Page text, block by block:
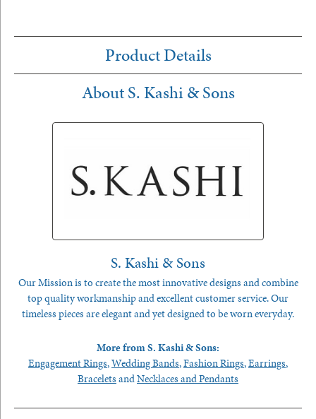
Product Details
About S. Kashi & Sons
S. Kashi & Sons
Our Mission is to create the most innovative designs and combine
top quality workmanship and excellent customer service. Our
timeless pieces are elegant and yet designed to be worn everyday.
More from S. Kashi & Sons:
Engagement Rings,Wedding Bands,Fashion Rings,Earrings,
Bracelets andNecklaces and Pendants